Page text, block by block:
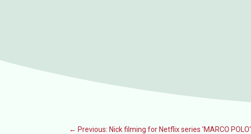
← Previous: Nick filming for Netflix series 'MARCO POLO'